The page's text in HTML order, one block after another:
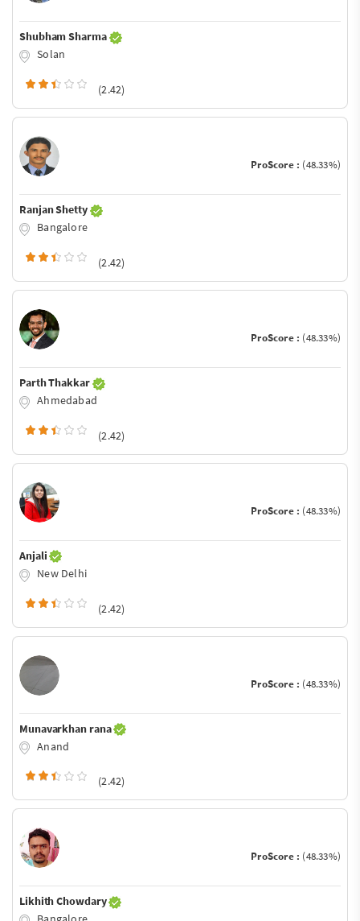
Shubham Sharma
Solan
(2.42)
ProScore : (48.33%)
Ranjan Shetty
Bangalore
(2.42)
ProScore : (48.33%)
Parth Thakkar
Ahmedabad
(2.42)
ProScore : (48.33%)
Anjali
New Delhi
(2.42)
ProScore : (48.33%)
Munavarkhan rana
Anand
(2.42)
ProScore : (48.33%)
Likhith Chowdary